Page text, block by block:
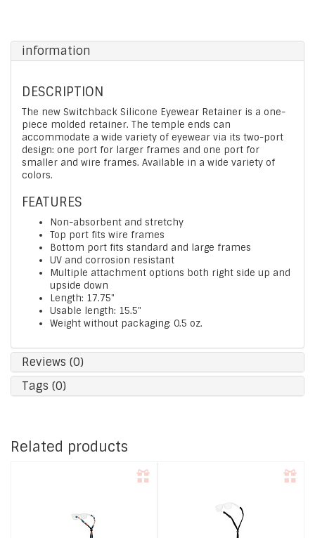
information
DESCRIPTION
The new Switchback Silicone Eyewear Retainer is a one-
piece molded retainer. The temple ends can
accommodate a wide variety of eyewear via its two-port
design: one port for larger frames and one port for
smaller and wire frames. Available in a wide variety of
colors.
FEATURES
Non-absorbent and stretchy
Top port fits wire frames
Bottom port fits standard and large frames
UV and corrosion resistant
Multiple attachment options both right side up and
upside down
Length: 17.75"
Usable length: 15.5"
Weight without packaging: 0.5 oz.
Reviews (0)
Tags (0)
Related products